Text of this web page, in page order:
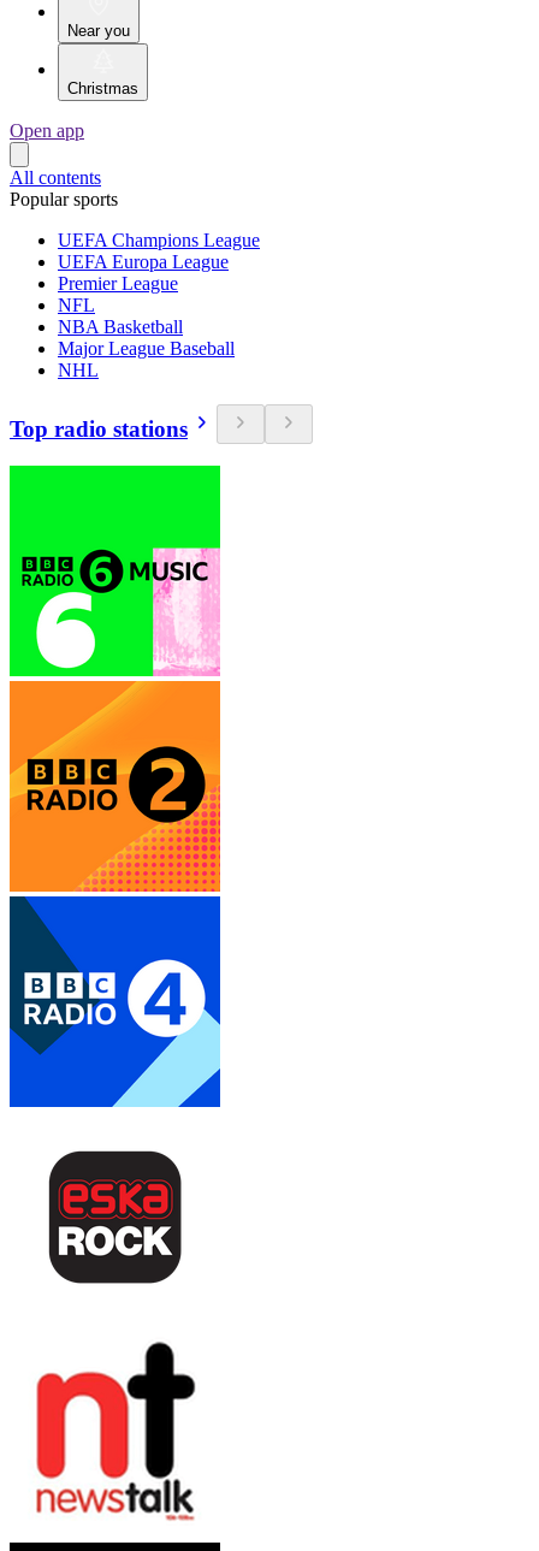
Near you
Christmas
Open app
All contents
Popular sports
UEFA Champions League
UEFA Europa League
Premier League
NFL
NBA Basketball
Major League Baseball
NHL
Top radio stations